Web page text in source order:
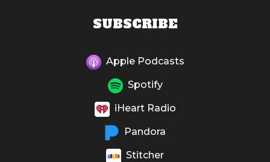
SUBSCRIBE
Apple Podcasts
Spotify
iHeart Radio
Pandora
Stitcher